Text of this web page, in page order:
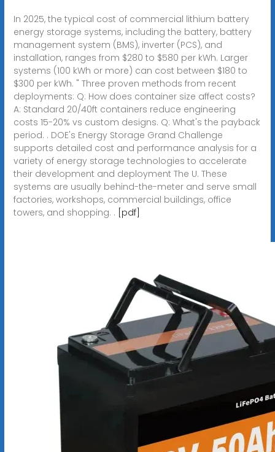
In 2025, the typical cost of commercial lithium battery
energy storage systems, including the battery, battery
management system (BMS), inverter (PCS), and
installation, ranges from $280 to $580 per kWh. Larger
systems (100 kWh or more) can cost between $180 to
$300 per kWh. " Three proven methods from recent
deployments: Q: How does container size affect costs?
A: Standard 20/40ft containers reduce engineering
costs 15-20% vs custom designs. Q: What's the payback
period. . DOE's Energy Storage Grand Challenge
supports detailed cost and performance analysis for a
variety of energy storage technologies to accelerate
their development and deployment The U. These
systems are usually behind-the-meter and serve small
factories, workshops, commercial buildings, office
towers, and shopping. . [pdf]